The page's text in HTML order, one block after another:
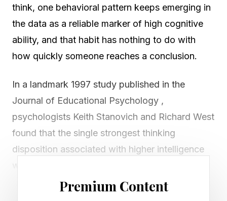
think, one behavioral pattern keeps emerging in
the data as a reliable marker of high cognitive
ability, and that habit has nothing to do with
how quickly someone reaches a conclusion.
In a landmark 1997 study published in the
Journal of Educational Psychology ,
psychologists Keith Stanovich and Richard West
found that the single strongest thinking
disposition associated with higher intelligence
thinking: the habitual tendency to seek out
Premium Content